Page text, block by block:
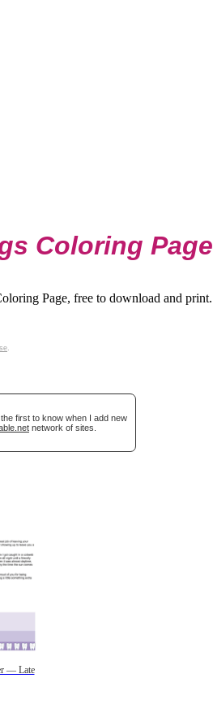
Coloring Page
Page, free to download and print.
first to know when I add new
network of sites.
— Late